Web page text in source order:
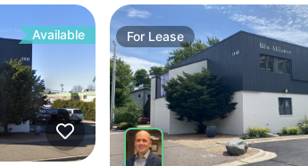
Available For Lease